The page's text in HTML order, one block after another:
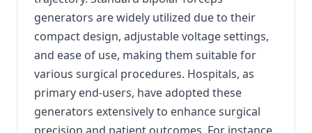
generators are widely utilized due to their
compact design, adjustable voltage settings,
and ease of use, making them suitable for
various surgical procedures. Hospitals, as
primary end-users, have adopted these
generators extensively to enhance surgical